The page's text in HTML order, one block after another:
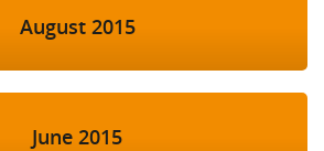
August 2015
June 2015